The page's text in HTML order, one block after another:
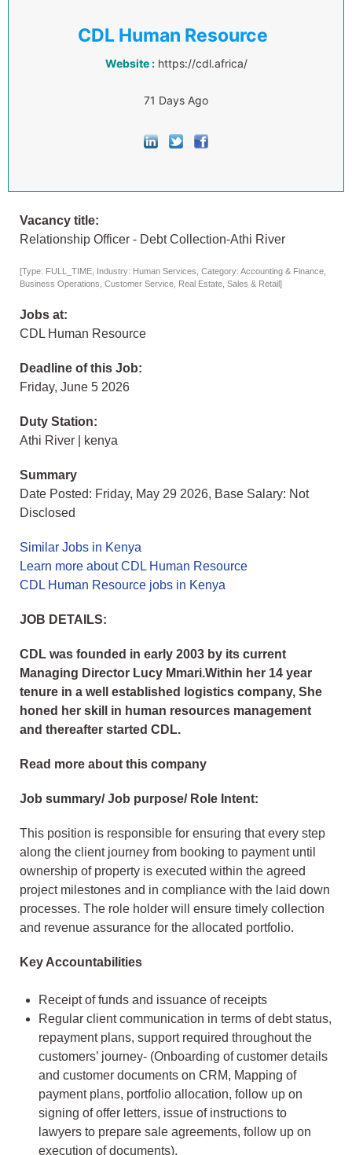
CDL Human Resource
Website : https://cdl.africa/
71 Days Ago
Vacancy title:
Relationship Officer - Debt Collection-Athi River
[Type: FULL_TIME, Industry: Human Services, Category: Accounting & Finance,
Business Operations, Customer Service, Real Estate, Sales & Retail]
Jobs at:
CDL Human Resource
Deadline of this Job:
Friday, June 5 2026
Duty Station:
Athi River | kenya
Summary
Date Posted: Friday, May 29 2026, Base Salary: Not
Disclosed
Similar Jobs in Kenya
Learn more about CDL Human Resource
CDL Human Resource jobs in Kenya
JOB DETAILS:
CDL was founded in early 2003 by its current
Managing Director Lucy Mmari.Within her 14 year
tenure in a well established logistics company, She
honed her skill in human resources management
and thereafter started CDL.
Read more about this company
Job summary/ Job purpose/ Role Intent:
This position is responsible for ensuring that every step
along the client journey from booking to payment until
ownership of property is executed within the agreed
project milestones and in compliance with the laid down
processes. The role holder will ensure timely collection
and revenue assurance for the allocated portfolio.
Key Accountabilities
Receipt of funds and issuance of receipts
Regular client communication in terms of debt status,
repayment plans, support required throughout the
customers’ journey- (Onboarding of customer details
and customer documents on CRM, Mapping of
payment plans, portfolio allocation, follow up on
signing of offer letters, issue of instructions to
lawyers to prepare sale agreements, follow up on
execution of documents).